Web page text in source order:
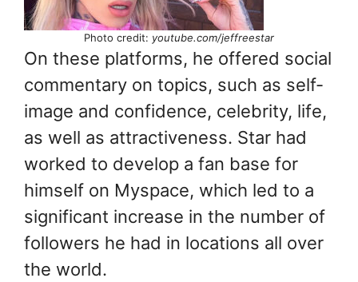
Photo credit: youtube.com/jeffreestar
On these platforms, he offered social
commentary on topics, such as self-
image and confidence, celebrity, life,
as well as attractiveness. Star had
worked to develop a fan base for
himself on Myspace, which led to a
significant increase in the number of
followers he had in locations all over
the world.